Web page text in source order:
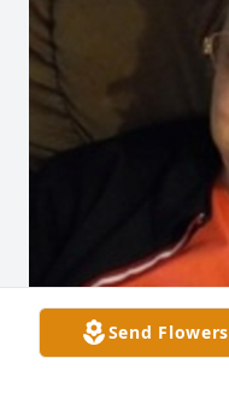
Send Flowers